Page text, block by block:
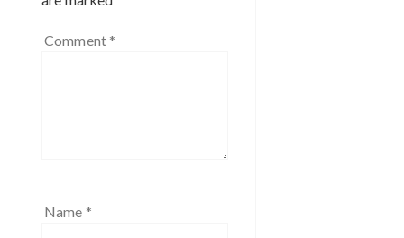
Comment *
Name *